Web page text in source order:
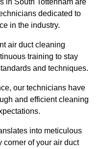
dedicated to
in the industry.
air duct cleaning
training to stay
and techniques.
our technicians have
and efficient cleaning
into meticulous
corner of your air duct